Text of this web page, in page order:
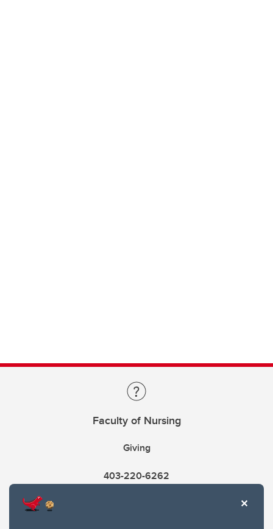
Faculty of Nursing
Giving
403-220-6262